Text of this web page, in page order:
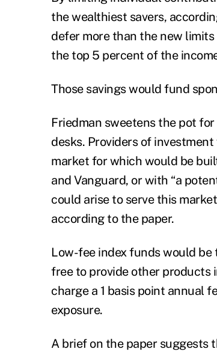
the wealthiest savers,
defer more than the new
the top 5 percent of the
Those savings would fund
Friedman sweetens the pot
desks. Providers of
market for which would be
and Vanguard, or with “a
could arise to serve this
according to the paper.
Low-fee index funds would
free to provide other products
charge a 1 basis point annual
exposure.
A brief on the paper suggests